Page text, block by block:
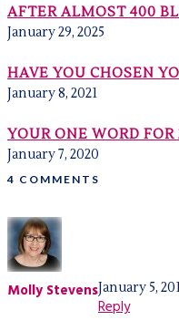
AFTER ALMOST 400
January 29, 2025
HAVE YOU CHOSEN
January 8, 2021
YOUR ONE WORD
January 7, 2020
4 COMMENTS
Molly StevensJanuary 5,
Reply